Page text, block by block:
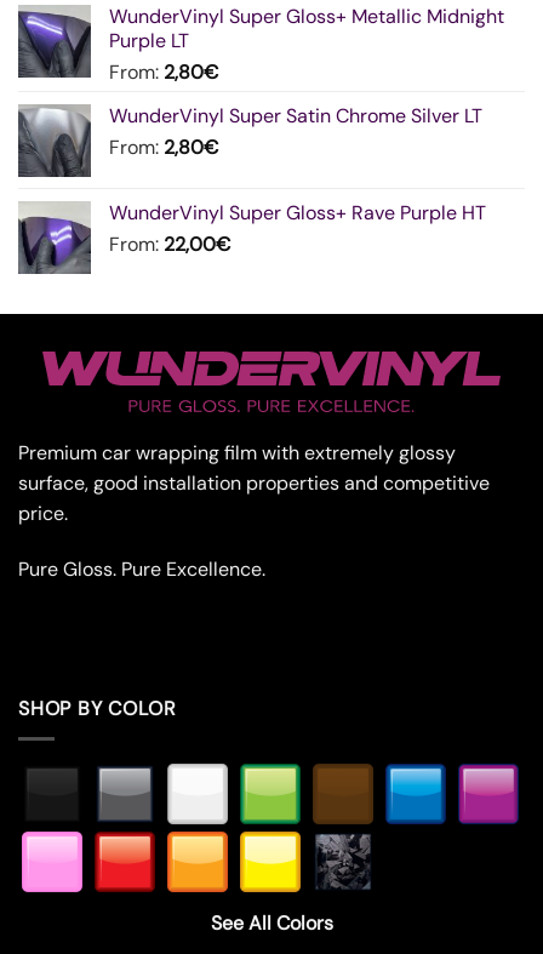
WunderVinyl Super Gloss+ Metallic Midnight
Purple LT
From: 2,80€
WunderVinyl Super Satin Chrome Silver LT
From: 2,80€
WunderVinyl Super Gloss+ Rave Purple HT
From: 22,00€
Premium car wrapping film with extremely glossy
surface, good installation properties and competitive
price.
Pure Gloss. Pure Excellence.
SHOP BY COLOR
See All Colors